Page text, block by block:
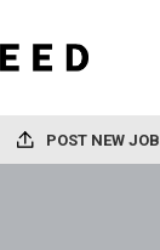
POST NEW JOB